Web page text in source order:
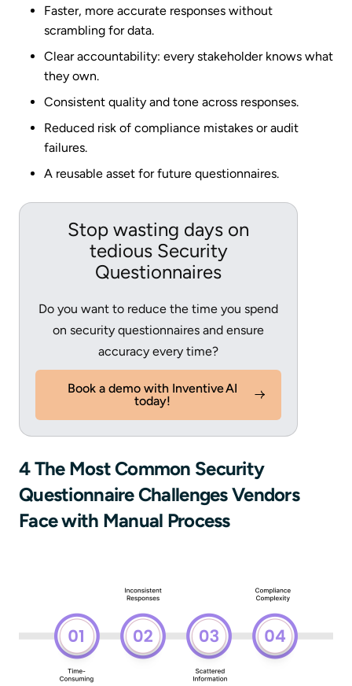
Faster, more accurate responses without
scrambling for data.
Clear accountability: every stakeholder knows what
they own.
Consistent quality and tone across responses.
Reduced risk of compliance mistakes or audit
failures.
A reusable asset for future questionnaires.
Stop wasting days on
tedious Security
Questionnaires
Do you want to reduce the time you spend
on security questionnaires and ensure
accuracy every time?
Book a demo with Inventive AI
today!
4 The Most Common Security
Questionnaire Challenges Vendors
Face with Manual Process